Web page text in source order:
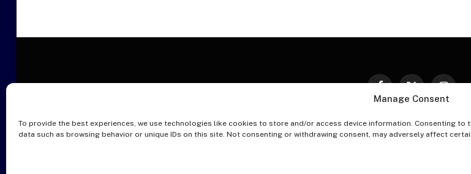
Manage Consent
To provide the best experiences, we use technologies like cookies to store and/or access device information. Consenting
data such as browsing behavior or unique IDs on this site. Not consenting or withdrawing consent, may adversely affect
(Twitter)
OPT-OUT PREFERENCES PRIVACY